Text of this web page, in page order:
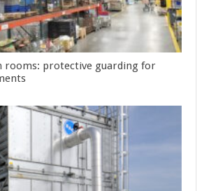
rooms: protective guarding for